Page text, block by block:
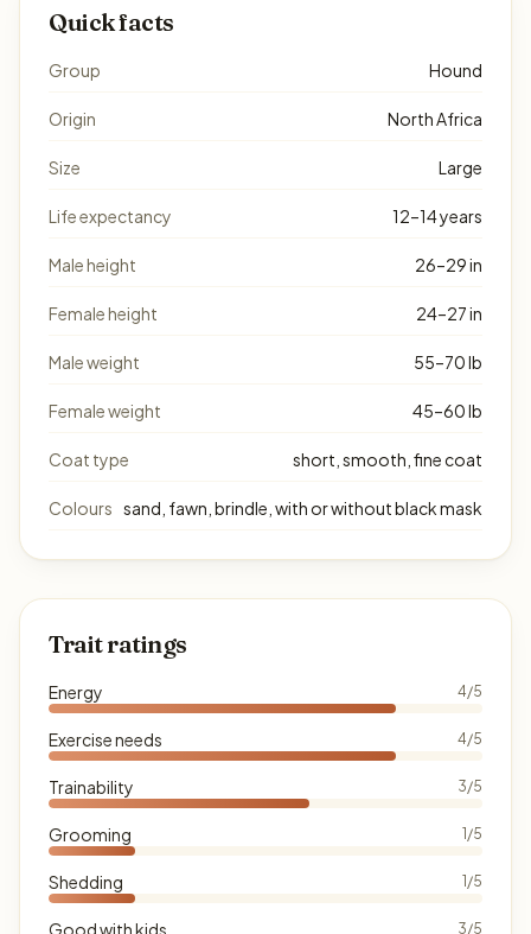
Quick facts
Group Hound
Origin North Africa
Size Large
Life expectancy 12–14 years
Male height 26–29 in
Female height 24–27 in
Male weight 55–70 lb
Female weight 45–60 lb
Coat type short, smooth, fine coat
Colours sand, fawn, brindle, with or without black mask
Trait ratings
Energy 4/5
Exercise needs 4/5
Trainability 3/5
Grooming 1/5
Shedding 1/5
Good with kids 3/5